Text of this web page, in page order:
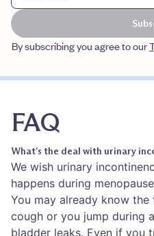
By subscribing you agree to our
FAQ
What’s the deal with urinary
We wish urinary
happens during
You may already know
cough or you jump during
bladder leaks. Even if you